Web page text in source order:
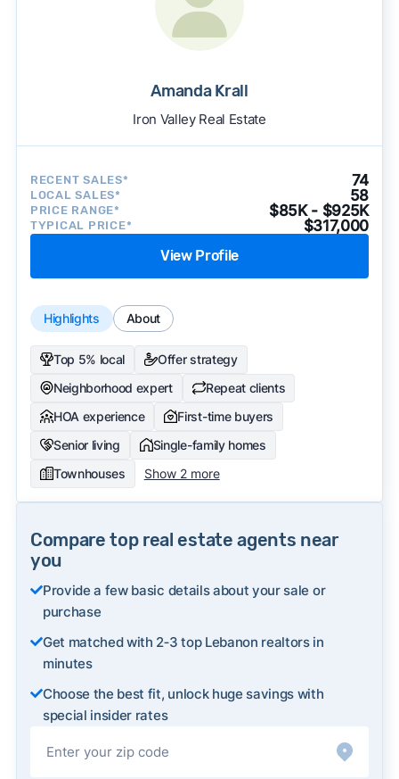
Amanda Krall
Iron Valley Real Estate
RECENT SALES* 74
LOCAL SALES* 58
PRICE RANGE* $85K - $925K
TYPICAL PRICE* $317,000
View Profile
Highlights About
Top 5% local
Offer strategy
Neighborhood expert
Repeat clients
HOA experience
First-time buyers
Senior living
Single-family homes
Townhouses
Show 2 more
Compare top real estate agents near
you
Provide a few basic details about your sale or
purchase
Get matched with 2‑3 top Lebanon realtors in
minutes
Choose the best fit, unlock huge savings with
special insider rates